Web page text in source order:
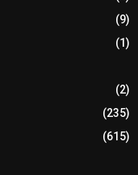
(9)
(1)
(2)
(235)
(615)